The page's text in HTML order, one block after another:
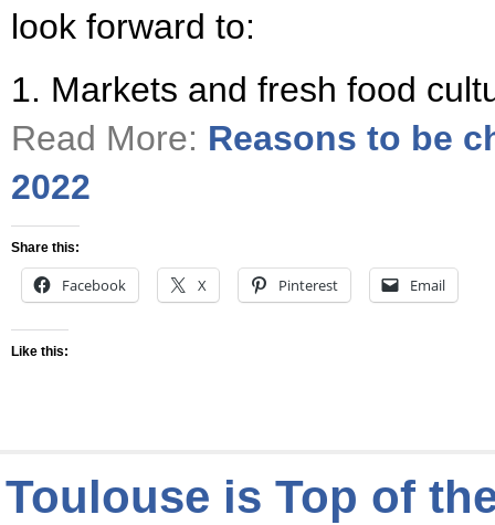
look forward to:
1. Markets and fresh food
Read More: Reasons to be
2022
Share this:
Facebook X Pinterest Email
Like this:
Toulouse is Top of